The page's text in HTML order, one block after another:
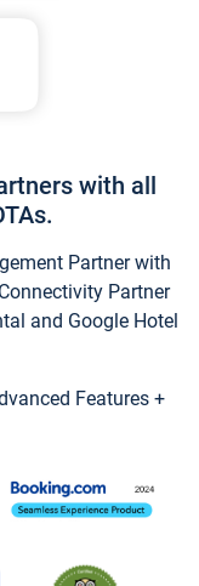
with all
Partner with
Partner
and Google Hotel
Features +